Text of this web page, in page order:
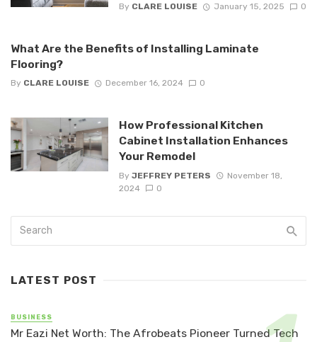
By CLARE LOUISE January 15, 2025 0
What Are the Benefits of Installing Laminate
Flooring?
By CLARE LOUISE December 16, 2024 0
How Professional Kitchen
Cabinet Installation Enhances
Your Remodel
By JEFFREY PETERS
November 18,
2024
0
LATEST POST
BUSINESS
Mr Eazi Net Worth: The Afrobeats Pioneer Turned Tech